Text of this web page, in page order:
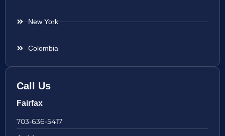
New York
Colombia
Call Us
Fairfax
703-636-5417